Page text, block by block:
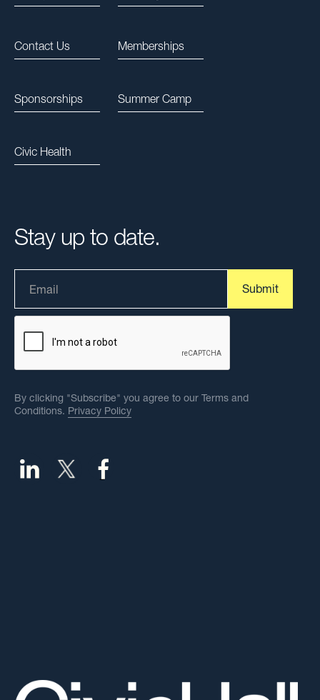
Contact Us Memberships
Sponsorships Summer Camp
Civic Health
Stay up to date.
By clicking "Subscribe" you agree to our Terms and
Conditions. Privacy Policy